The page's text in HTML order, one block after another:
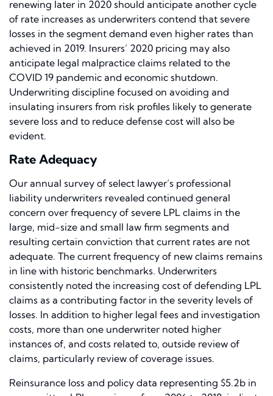
renewing later in 2020 should anticipate another cycle
of rate increases as underwriters contend that severe
losses in the segment demand even higher rates than
achieved in 2019. Insurers’ 2020 pricing may also
anticipate legal malpractice claims related to the
COVID 19 pandemic and economic shutdown.
Underwriting discipline focused on avoiding and
insulating insurers from risk profiles likely to generate
severe loss and to reduce defense cost will also be
evident.
Rate Adequacy
Our annual survey of select lawyer’s professional
liability underwriters revealed continued general
concern over frequency of severe LPL claims in the
large, mid-size and small law firm segments and
resulting certain conviction that current rates are not
adequate. The current frequency of new claims remains
in line with historic benchmarks. Underwriters
consistently noted the increasing cost of defending LPL
claims as a contributing factor in the severity levels of
losses. In addition to higher legal fees and investigation
costs, more than one underwriter noted higher
instances of, and costs related to, outside review of
claims, particularly review of coverage issues.
Reinsurance loss and policy data representing $5.2b in